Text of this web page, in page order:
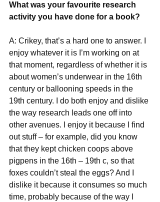
What was your favourite research
activity you have done for a book?
A: Crikey, that’s a hard one to answer. I
enjoy whatever it is I’m working on at
that moment, regardless of whether it is
about women’s underwear in the 16th
century or ballooning speeds in the
19th century. I do both enjoy and dislike
the way research leads one off into
other avenues. I enjoy it because I find
out stuff – for example, did you know
that they kept chicken coops above
pigpens in the 16th – 19th c, so that
foxes couldn’t steal the eggs? And I
dislike it because it consumes so much
time, probably because of the way I